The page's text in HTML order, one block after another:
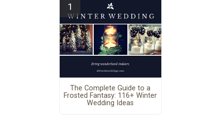
The Complete Guide to a
Frosted Fantasy: 116+ Winter
Wedding Ideas